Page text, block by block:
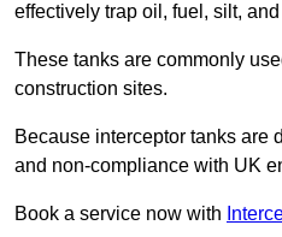
effectively trap oil, fuel, silt,
These tanks are commonly
construction sites.
Because interceptor tanks are
and non-compliance with UK
Book a service now with